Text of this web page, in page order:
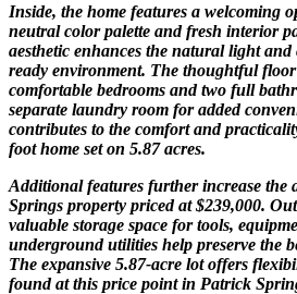
Inside, the home features a welcoming
neutral color palette and fresh interior
aesthetic enhances the natural light and
ready environment. The thoughtful
comfortable bedrooms and two full
separate laundry room for added
contributes to the comfort and
foot home set on 5.87 acres.
Additional features further increase the
Springs property priced at $239,000.
valuable storage space for tools,
underground utilities help preserve the
The expansive 5.87-acre lot offers
found at this price point in Patrick